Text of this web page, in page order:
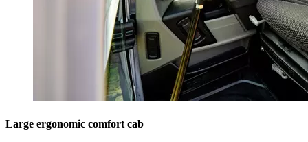
Large ergonomic comfort cab